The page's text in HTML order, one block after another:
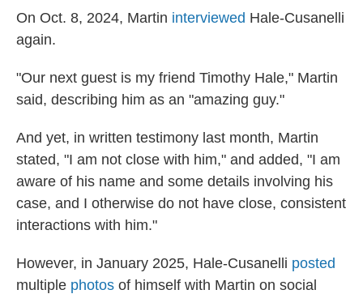
On Oct. 8, 2024, Martin interviewed Hale-Cusanelli
again.
"Our next guest is my friend Timothy Hale," Martin
said, describing him as an "amazing guy."
And yet, in written testimony last month, Martin
stated, "I am not close with him," and added, "I am
aware of his name and some details involving his
case, and I otherwise do not have close, consistent
interactions with him."
However, in January 2025, Hale-Cusanelli posted
multiple photos of himself with Martin on social